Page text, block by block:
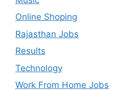
Online Shoping
Rajasthan Jobs
Results
Technology
Work From Home Jobs